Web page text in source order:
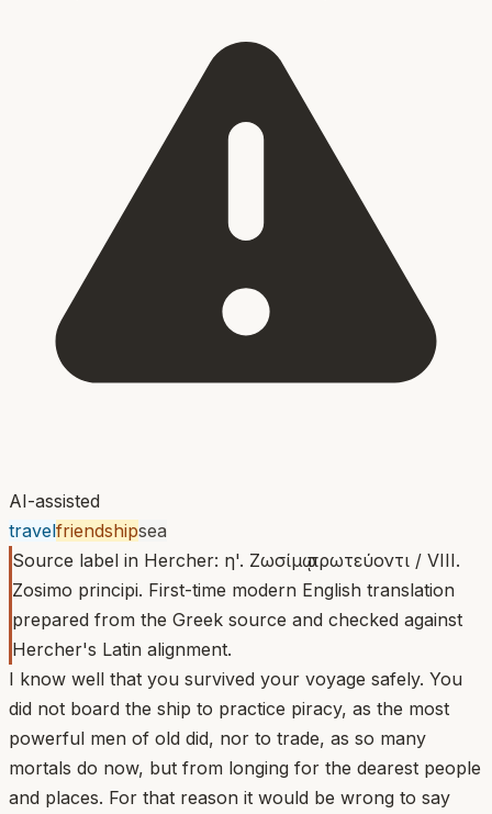
AI-assisted
travelfriendshipsea
Source label in Hercher: η'. Ζωσίμῳ πρωτεύοντι / VIII.
Zosimo principi. First-time modern English translation
prepared from the Greek source and checked against
Hercher's Latin alignment.
I know well that you survived your voyage safely. You
did not board the ship to practice piracy, as the most
powerful men of old did, nor to trade, as so many
mortals do now, but from longing for the dearest people
and places. For that reason it would be wrong to say